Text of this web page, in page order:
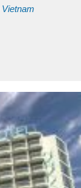
Vietnam